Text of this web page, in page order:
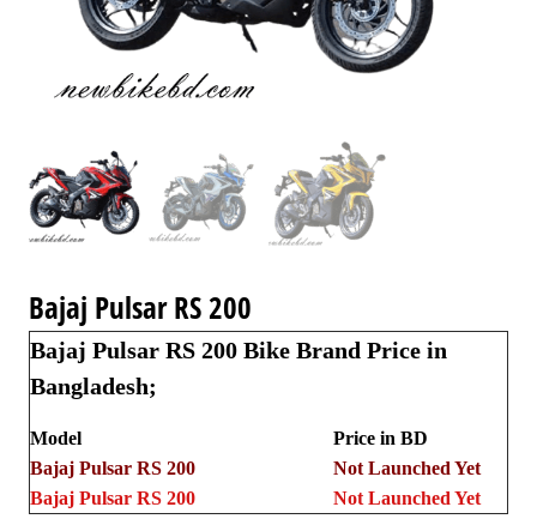
Bajaj Pulsar RS 200
Bajaj Pulsar RS 200 Bike Brand Price in
Bangladesh;
Model
Price in BD
Bajaj Pulsar RS 200
Not Launched Yet
Bajaj Pulsar RS 200
Not Launched Yet